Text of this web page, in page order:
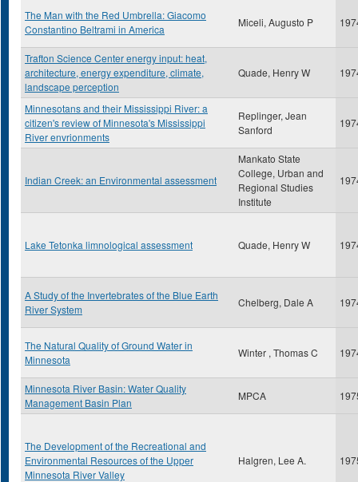
The Man with the Red Umbrella: Giacomo
Constantino Beltrami in America
Miceli, Augusto P
Trafton Science Center energy input: heat,
architecture, energy expenditure, climate,
landscape perception
Quade, Henry W
Minnesotans and their Mississippi River: a
citizen's review of Minnesota's Mississippi
River envrionments
Replinger, Jean
Sanford
Indian Creek: an Environmental assessment
Mankato State
College, Urban and
Regional Studies
Institute
Lake Tetonka limnological assessment Quade, Henry W
A Study of the Invertebrates of the Blue Earth
River System
Chelberg, Dale A
The Natural Quality of Ground Water in
Minnesota
Winter , Thomas C
Minnesota River Basin: Water Quality
Management Basin Plan
MPCA
The Development of the Recreational and
Environmental Resources of the Upper
Minnesota River Valley
Halgren, Lee A.